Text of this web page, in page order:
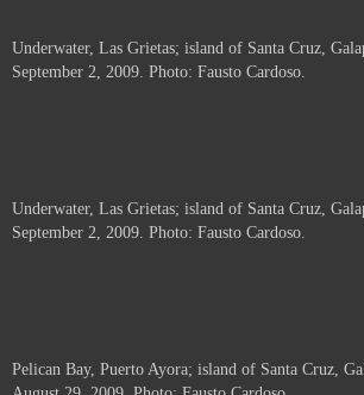
Underwater, Las Grietas; island of Santa Cruz,
September 2, 2009. Photo: Fausto Cardoso.
Underwater, Las Grietas; island of Santa Cruz,
September 2, 2009. Photo: Fausto Cardoso.
Pelican Bay, Puerto Ayora; island of Santa Cruz,